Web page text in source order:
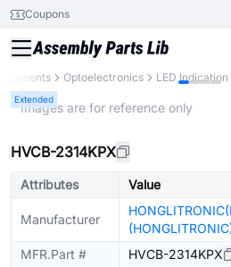
Coupons
Optoelectronics LED
Extended
* Images are for reference only
HVCB-2314KPX
Attributes Value
Manufacturer
MFR.Part #
HVCB-2314KPX